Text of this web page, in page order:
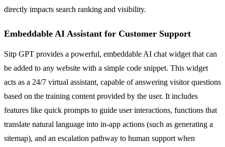
directly impacts search ranking and visibility.
Embeddable AI Assistant for Customer Support
Sitp GPT provides a powerful, embeddable AI chat widget that can
be added to any website with a simple code snippet. This widget
acts as a 24/7 virtual assistant, capable of answering visitor questions
based on the training content provided by the user. It includes
features like quick prompts to guide user interactions, functions that
translate natural language into in-app actions (such as generating a
sitemap), and an escalation pathway to human support when